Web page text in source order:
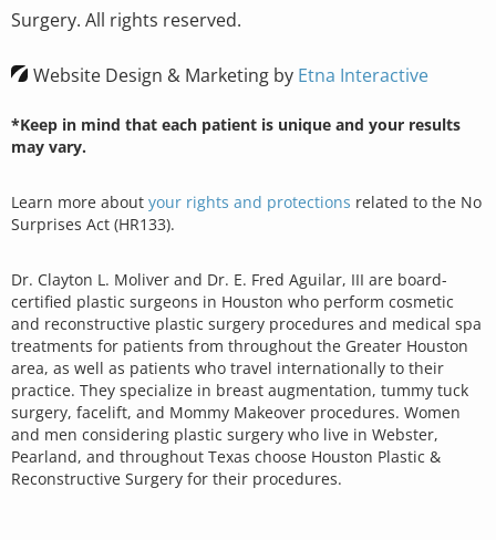
Surgery. All rights reserved.
Website Design & Marketing by Etna Interactive
*Keep in mind that each patient is unique and your results
may vary.
Learn more about your rights and protections related to the No
Surprises Act (HR133).
Dr. Clayton L. Moliver and Dr. E. Fred Aguilar, III are board-
certified plastic surgeons in Houston who perform cosmetic
and reconstructive plastic surgery procedures and medical spa
treatments for patients from throughout the Greater Houston
area, as well as patients who travel internationally to their
practice. They specialize in breast augmentation, tummy tuck
surgery, facelift, and Mommy Makeover procedures. Women
and men considering plastic surgery who live in Webster,
Pearland, and throughout Texas choose Houston Plastic &
Reconstructive Surgery for their procedures.